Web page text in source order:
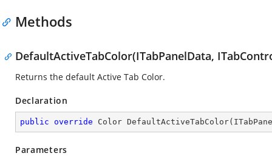
Methods
DefaultActiveTabColor(ITabPanelData,
Returns the default Active Tab Color.
Declaration
public override Color DefaultActiveTabColor(
Parameters